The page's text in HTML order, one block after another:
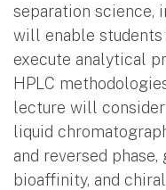
separation science,
will enable students
execute analytical
HPLC
lecture will
liquid
and reversed
bioaffinity, and